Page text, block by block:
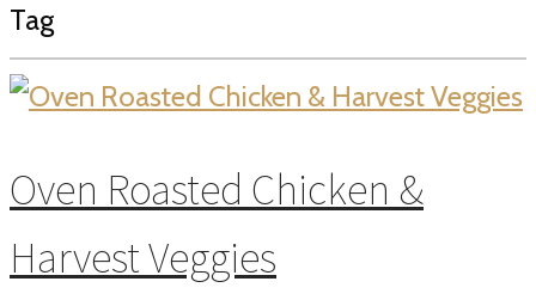
Tag
Oven Roasted Chicken &
Harvest Veggies